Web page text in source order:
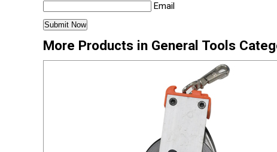
Email
More Products in General Tools